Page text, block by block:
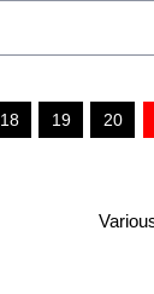
18 19 20